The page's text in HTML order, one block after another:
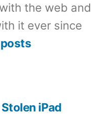
the web and
it ever since
iPad